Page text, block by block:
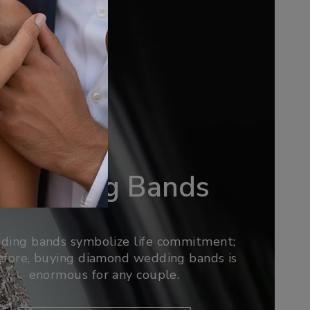
Wedding Bands
bands symbolize life commitment;
buying diamond wedding bands is
enormous for any couple.